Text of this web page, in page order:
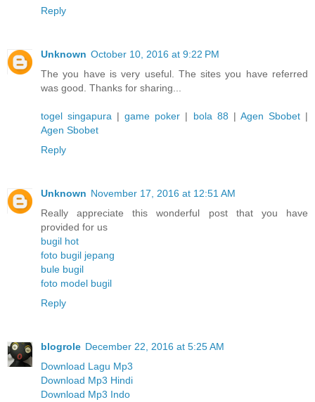
Reply
Unknown October 10, 2016 at 9:22 PM
The you have is very useful. The sites you have referred
was good. Thanks for sharing...
togel singapura |game poker | bola 88 | Agen Sbobet|
Agen Sbobet
Reply
Unknown November 17, 2016 at 12:51 AM
Really appreciate this wonderful post that you have
provided for us
bugil hot
foto bugil jepang
bule bugil
foto model bugil
Reply
blogrole December 22, 2016 at 5:25 AM
Download Lagu Mp3
Download Mp3 Hindi
Download Mp3 Indo